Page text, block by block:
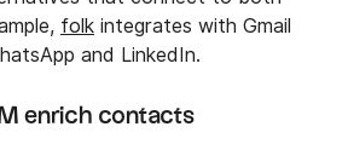
folk integrates with Gmail
and LinkedIn.
enrich contacts